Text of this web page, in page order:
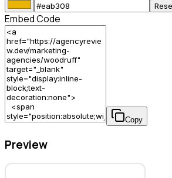
Embed Code
Copy
Preview
Woodruff – Marketing Agency